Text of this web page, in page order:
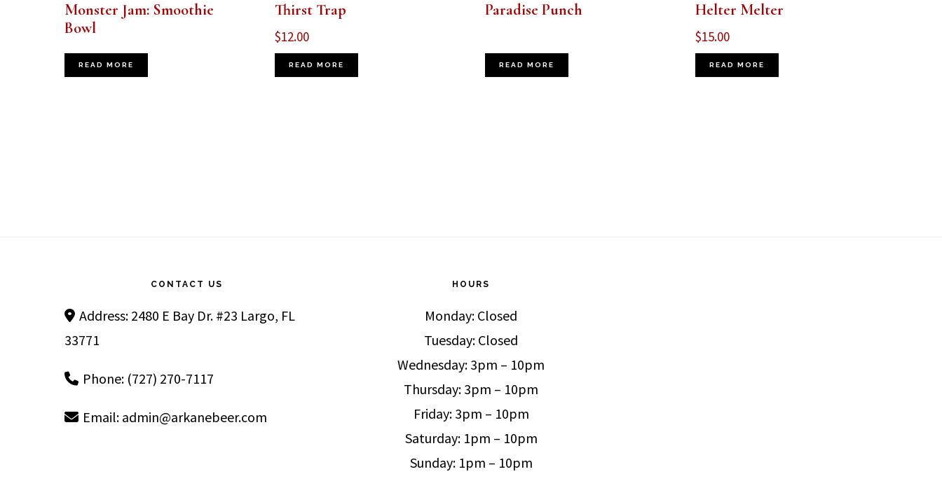
Monster Jam: Smoothie
Bowl
READ MORE
Thirst Trap
$12.00
READ MORE
Paradise Punch
READ MORE
Helter Melter
$15.00
READ MORE
CONTACT US
Address: 2480 E Bay Dr. #23 Largo, FL
33771
Phone: (727) 270-7117
Email: admin@arkanebeer.com
HOURS
Monday: Closed
Tuesday: Closed
Wednesday: 3pm – 10pm
Thursday: 3pm – 10pm
Friday: 3pm – 10pm
Saturday: 1pm – 10pm
Sunday: 1pm – 10pm